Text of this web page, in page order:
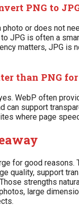
PNG to
or does not
JPG is often a
matters, JPG is
than PNG
WebP often
can support
where page
for good reasons.
quality, support
strengths
large